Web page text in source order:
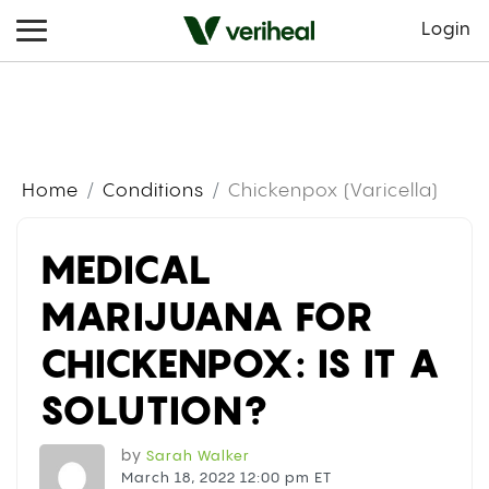
Login
Home Conditions Chickenpox (Varicella)
MEDICAL
MARIJUANA FOR
CHICKENPOX: IS IT A
SOLUTION?
by Sarah Walker
March 18, 2022 12:00 pm ET